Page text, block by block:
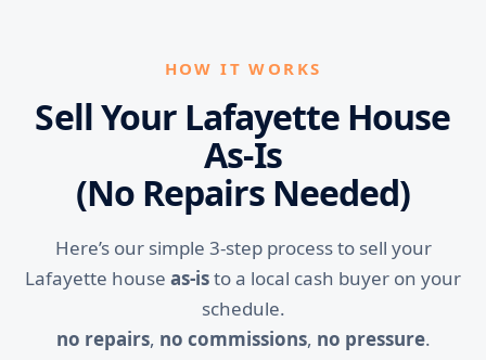
HOW IT WORKS
Sell Your Lafayette House
As-Is
(No Repairs Needed)
Here’s our simple 3-step process to sell your
Lafayette house as-isto a local cash buyer on your
schedule.
no repairs, no commissions, no pressure.